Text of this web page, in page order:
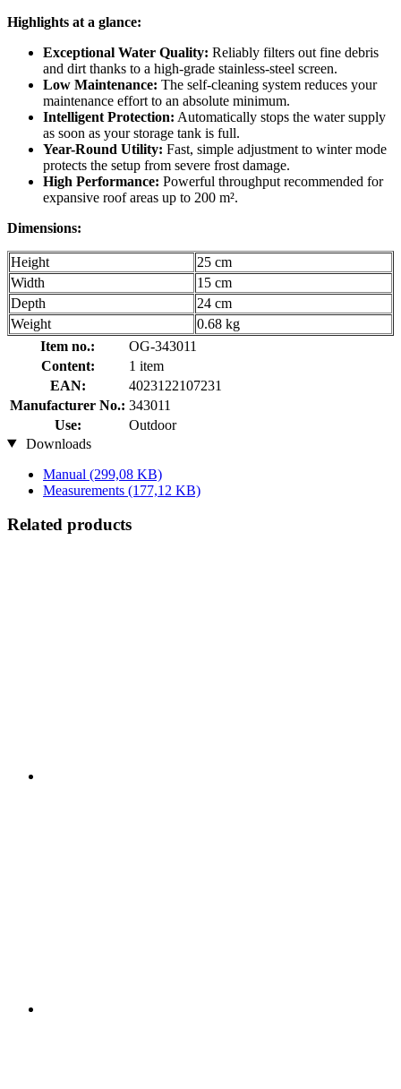
Highlights at a glance:
Exceptional Water Quality: Reliably filters out fine debris
and dirt thanks to a high-grade stainless-steel screen.
Low Maintenance: The self-cleaning system reduces your
maintenance effort to an absolute minimum.
Intelligent Protection: Automatically stops the water supply
as soon as your storage tank is full.
Year-Round Utility: Fast, simple adjustment to winter mode
protects the setup from severe frost damage.
High Performance: Powerful throughput recommended for
expansive roof areas up to 200 m².
Dimensions:
Height
25 cm
Width
15 cm
Depth
24 cm
Weight
0.68 kg
Item no.:
OG-343011
Content:
1 item
EAN:
4023122107231
Manufacturer No.: 343011
Use:
Outdoor
Downloads
Manual (299,08 KB)
Measurements (177,12 KB)
Related products